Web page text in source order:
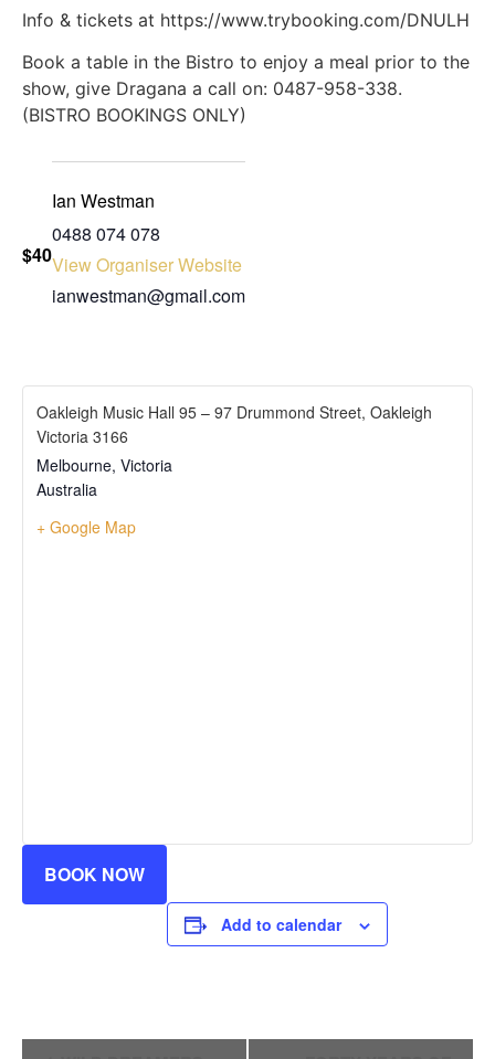
Info & tickets at https://www.trybooking.com/DNULH
Book a table in the Bistro to enjoy a meal prior to the
show, give Dragana a call on: 0487-958-338.
(BISTRO BOOKINGS ONLY)
$40
Ian Westman
‭0488 074 078‬
View Organiser Website
ianwestman@gmail.com
Oakleigh Music Hall 95 – 97 Drummond Street, Oakleigh
Victoria 3166
Melbourne, Victoria
Australia
+ Google Map
BOOK NOW
Add to calendar